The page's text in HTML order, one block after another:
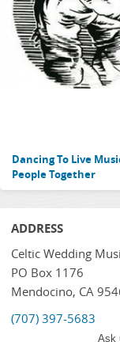
Dancing To Live
People Together
ADDRESS
Celtic Wedding
PO Box 1176
Mendocino, CA
(707) 397-5683
Ask